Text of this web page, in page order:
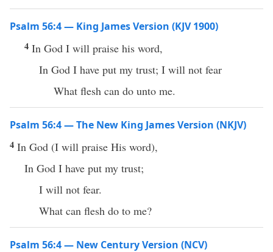
Psalm 56:4 — King James Version (KJV 1900)
4 In God I will praise his word,
In God I have put my trust; I will not fear
What flesh can do unto me.
Psalm 56:4 — The New King James Version (NKJV)
4 In God (I will praise His word),
In God I have put my trust;
I will not fear.
What can flesh do to me?
Psalm 56:4 — New Century Version (NCV)